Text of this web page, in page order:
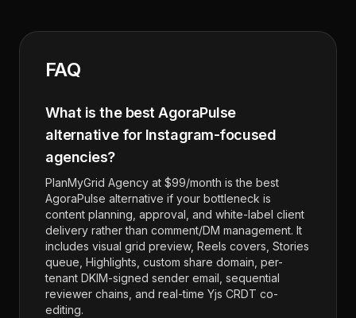
FAQ
What is the best AgoraPulse
alternative for Instagram-focused
agencies?
PlanMyGrid Agency at $99/month is the best
AgoraPulse alternative if your bottleneck is
content planning, approval, and white-label client
delivery rather than comment/DM management. It
includes visual grid preview, Reels covers, Stories
queue, Highlights, custom share domain, per-
tenant DKIM-signed sender email, sequential
reviewer chains, and real-time Yjs CRDT co-
editing.